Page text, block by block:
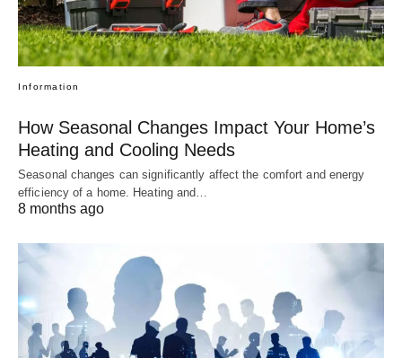
Information
How Seasonal Changes Impact Your Home’s
Heating and Cooling Needs
Seasonal changes can significantly affect the comfort and energy
efficiency of a home. Heating and…
8 months ago